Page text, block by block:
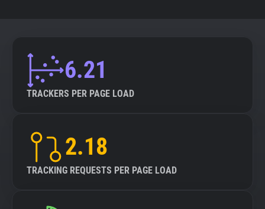
6.21
TRACKERS PER PAGE LOAD
2.18
TRACKING REQUESTS PER PAGE LOAD